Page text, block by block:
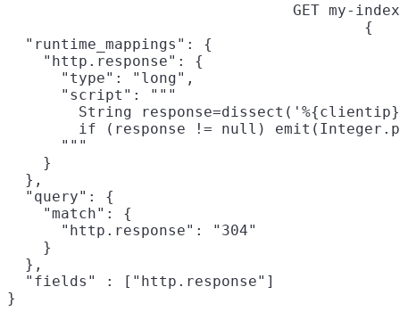
GET my-
{
  "runtime_mappings": {
    "http.response": {
      "type": "long",
      "script": """
String
if (response != null)
      """
    }
  },
  "query": {
    "match": {
      "http.response": "304"
    }
  },
  "fields" : ["http.response"]
}